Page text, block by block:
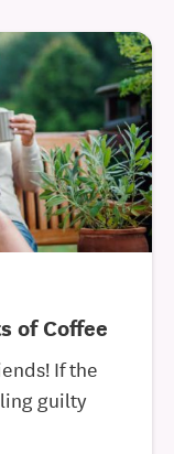
of Coffee
If the
guilty